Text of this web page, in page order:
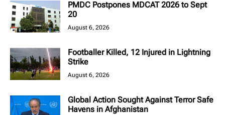
PMDC Postpones MDCAT 2026 to Sept
20
August 6, 2026
Footballer Killed, 12 Injured in Lightning
Strike
August 6, 2026
Global Action Sought Against Terror Safe
Havens in Afghanistan